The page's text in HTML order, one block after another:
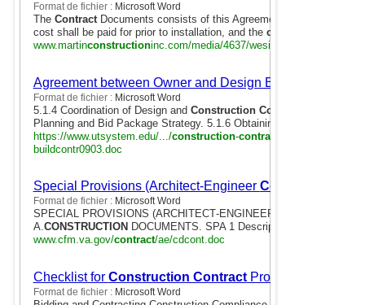
Format de fichier : Microsoft Word
The ContractDocuments consists of this Agreement, Plans,
cost shall be paid for prior to installation, and the construction
www.martinconstructioninc.com/media/4637/wesite_
Agreement between Owner and Design Build Contractor
Format de fichier : Microsoft Word
5.1.4 Coordination of Design and Construction Contract
Planning and Bid Package Strategy. 5.1.6 Obtaining Bids/Proposals
https://www.utsystem.edu/.../construction-contract
buildcontr0903.doc
Special Provisions (Architect-Engineer Contract
Format de fichier : Microsoft Word
SPECIAL PROVISIONS (ARCHITECT‑ENGINEER
A.CONSTRUCTION DOCUMENTS. SPA 1 Description of Task .
www.cfm.va.gov/contract/ae/cdcont.doc
Checklist for Construction ContractProcedures
Format de fichier : Microsoft Word